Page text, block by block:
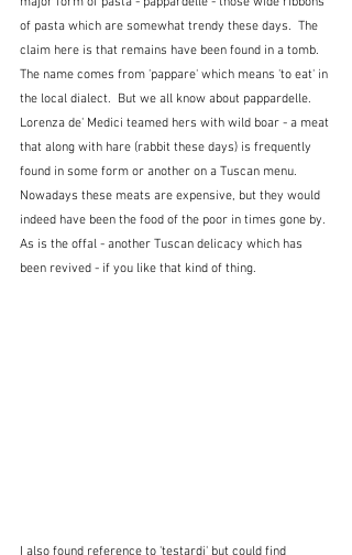
of pasta which are somewhat trendy these days.  The
claim here is that remains have been found in a tomb.
The name comes from 'pappare' which means 'to eat' in
the local dialect.  But we all know about pappardelle.
Lorenza de' Medici teamed hers with wild boar - a meat
that along with hare (rabbit these days) is frequently
found in some form or another on a Tuscan menu.
Nowadays these meats are expensive, but they would
indeed have been the food of the poor in times gone by.
As is the offal - another Tuscan delicacy which has
been revived - if you like that kind of thing.
I also found reference to 'testardi' but could find